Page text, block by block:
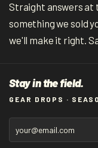
Straight answers at
something we sold
we'll make it right.
Stay in the field.
GEAR DROPS ·